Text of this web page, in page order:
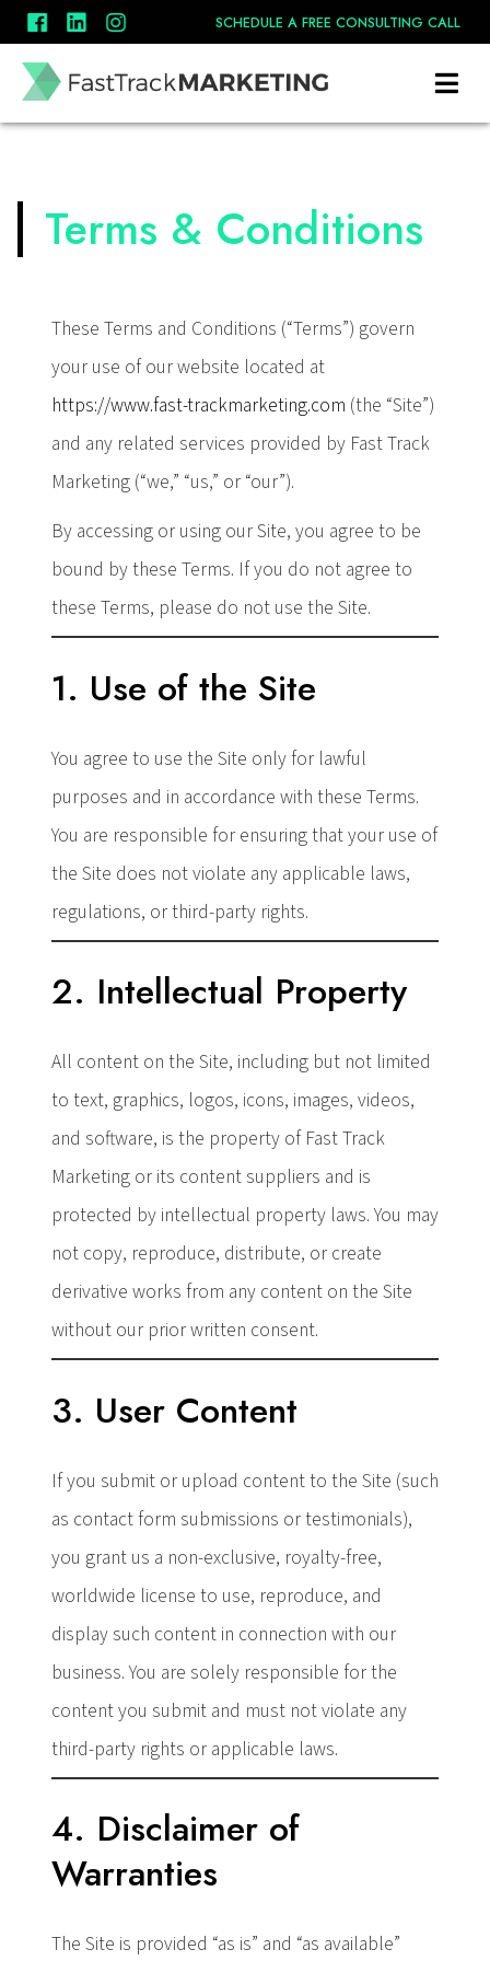
SCHEDULE A FREE CONSULTING CALL
Terms & Conditions
These Terms and Conditions (“Terms”) govern
your use of our website located at
https://www.fast-trackmarketing.com (the “Site”)
and any related services provided by Fast Track
Marketing (“we,” “us,” or “our”).
By accessing or using our Site, you agree to be
bound by these Terms. If you do not agree to
these Terms, please do not use the Site.
1. Use of the Site
You agree to use the Site only for lawful
purposes and in accordance with these Terms.
You are responsible for ensuring that your use of
the Site does not violate any applicable laws,
regulations, or third-party rights.
2. Intellectual Property
All content on the Site, including but not limited
to text, graphics, logos, icons, images, videos,
and software, is the property of Fast Track
Marketing or its content suppliers and is
protected by intellectual property laws. You may
not copy, reproduce, distribute, or create
derivative works from any content on the Site
without our prior written consent.
3. User Content
If you submit or upload content to the Site (such
as contact form submissions or testimonials),
you grant us a non-exclusive, royalty-free,
worldwide license to use, reproduce, and
display such content in connection with our
business. You are solely responsible for the
content you submit and must not violate any
third-party rights or applicable laws.
4. Disclaimer of
Warranties
The Site is provided “as is” and “as available”